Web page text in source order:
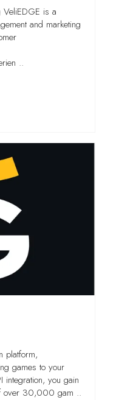
VeliEDGE is a
and marketing
..
platform,
games to your
integration, you gain
over 30,000 gam ..